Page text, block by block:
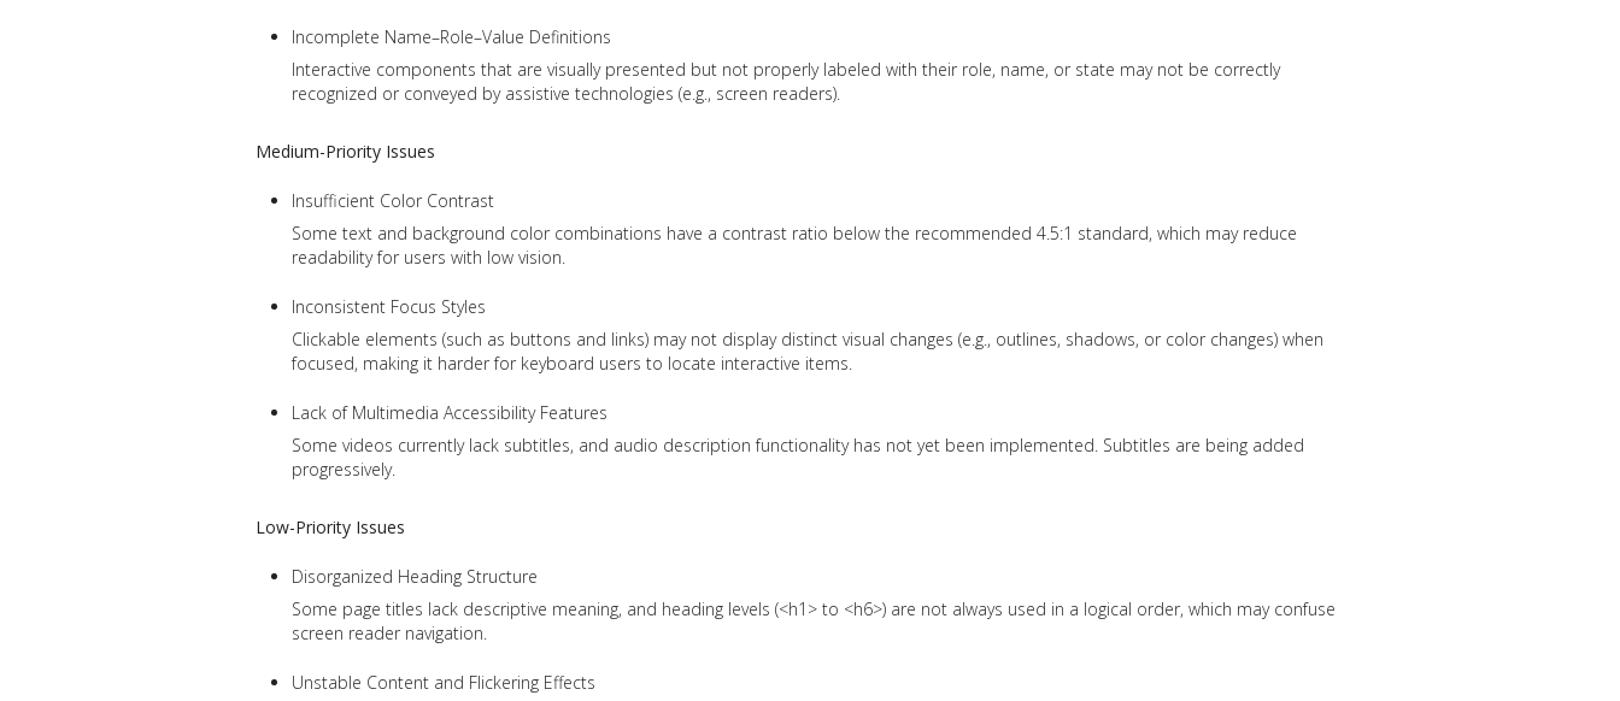
Incomplete Name–Role–Value Definitions
Interactive components that are visually presented but not properly labeled with their role, name, or state may not be correctly
recognized or conveyed by assistive technologies (e.g., screen readers).
Medium-Priority Issues
Insufficient Color Contrast
Some text and background color combinations have a contrast ratio below the recommended 4.5:1 standard, which may reduce
readability for users with low vision.
Inconsistent Focus Styles
Clickable elements (such as buttons and links) may not display distinct visual changes (e.g., outlines, shadows, or color changes) when
focused, making it harder for keyboard users to locate interactive items.
Lack of Multimedia Accessibility Features
Some videos currently lack subtitles, and audio description functionality has not yet been implemented. Subtitles are being added
progressively.
Low-Priority Issues
Disorganized Heading Structure
Some page titles lack descriptive meaning, and heading levels (<h1> to <h6>) are not always used in a logical order, which may confuse
screen reader navigation.
Unstable Content and Flickering Effects